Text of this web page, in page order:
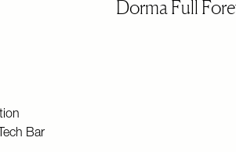
Dorma Full